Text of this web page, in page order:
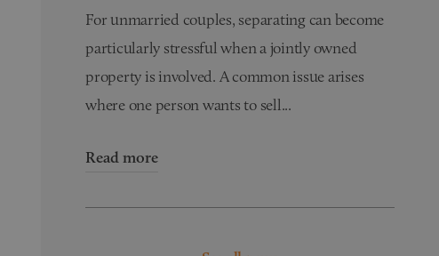
For unmarried couples, separating can become
particularly stressful when a jointly owned
property is involved. A common issue arises
where one person wants to sell...
Read more